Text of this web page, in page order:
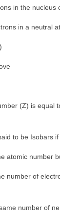
in the nucleus
in a neutral
(Z) is equal
said to be
atomic number
number of
number of